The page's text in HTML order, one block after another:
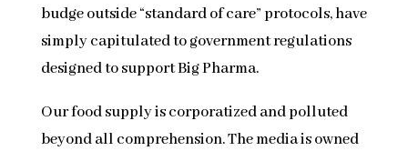
budge outside “standard of care” protocols, have
simply capitulated to government regulations
designed to support Big Pharma.
Our food supply is corporatized and polluted
beyond all comprehension. The media is owned